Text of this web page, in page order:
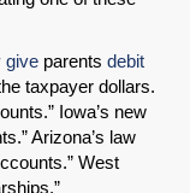
give parents debit
taxpayer dollars.
Iowa’s new
Arizona’s law
West